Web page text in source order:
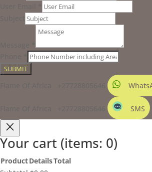
SUBMIT
SMS
Your cart (items: 0)
ProductDetailsTotal